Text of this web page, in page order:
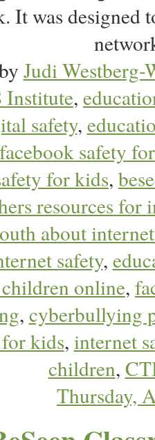
It was designed
Judi Westberg-
Institute,
safety,
facebook safety
for kids,
resources for
about
safety,
online,
, cyberbullying
kids, internet
children,
Thursday,